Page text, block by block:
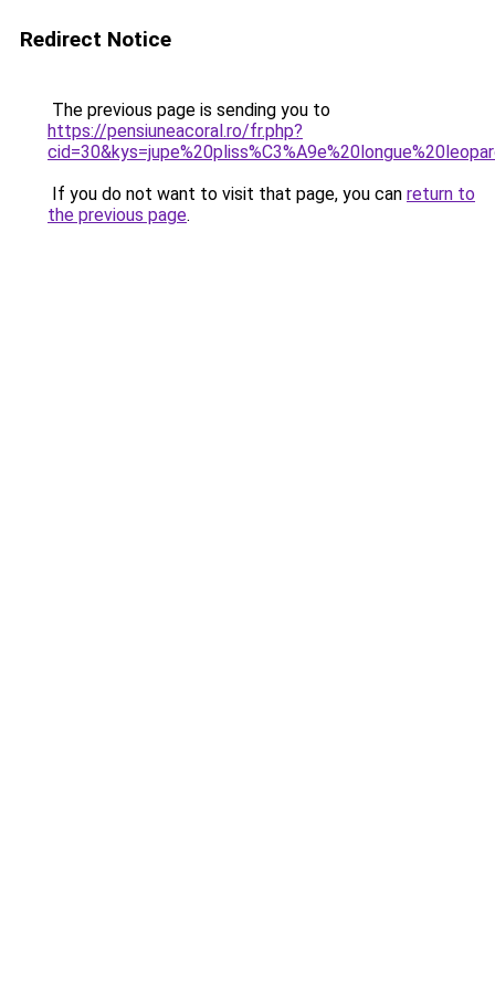
Redirect Notice
The previous page is sending you to
https://pensiuneacoral.ro/fr.php?
If you do not want to visit that page, you can return to
the previous page.